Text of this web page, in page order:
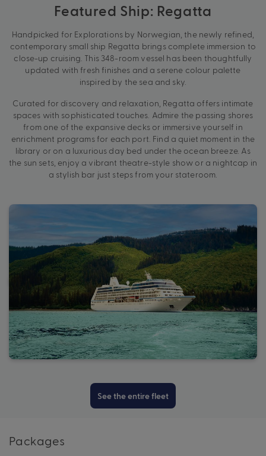
Featured Ship: Regatta
Handpicked for Explorations by Norwegian, the newly refined,
contemporary small ship Regatta brings complete immersion to
close-up cruising. This 348-room vessel has been thoughtfully
updated with fresh finishes and a serene colour palette
inspired by the sea and sky.
Curated for discovery and relaxation, Regatta offers intimate
spaces with sophisticated touches. Admire the passing shores
from one of the expansive decks or immersive yourself in
enrichment programs for each port. Find a quiet moment in the
library or on a luxurious day bed under the ocean breeze. As
the sun sets, enjoy a vibrant theatre-style show or a nightcap in
a stylish bar just steps from your stateroom.
See the entire fleet
Packages